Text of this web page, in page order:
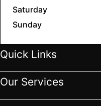
Saturday
Sunday
Quick Links
Home Services
Our Services